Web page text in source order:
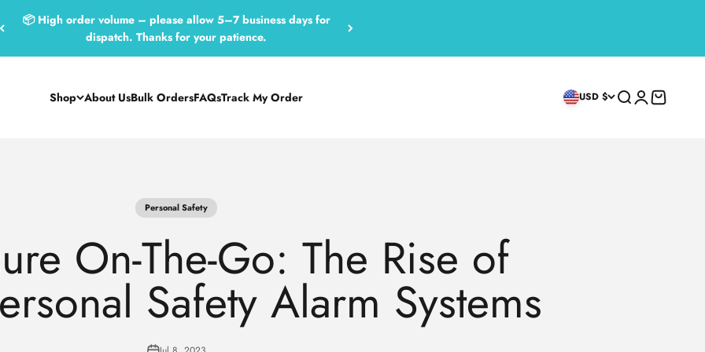
📦 High order volume – please allow 5–7 business days for
dispatch. Thanks for your patience.
Shop About UsBulk OrdersFAQsTrack My Order USD $ SearchLoginCart
Personal Safety
On-The-Go: The Rise of
Safety Alarm Systems